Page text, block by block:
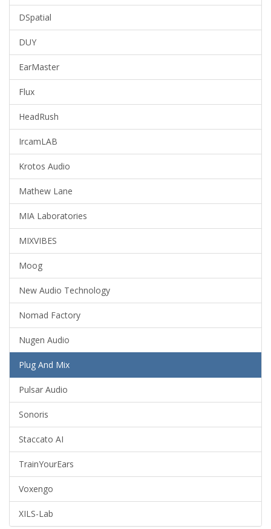
DSpatial
DUY
EarMaster
Flux
HeadRush
IrcamLAB
Krotos Audio
Mathew Lane
MIA Laboratories
MIXVIBES
Moog
New Audio Technology
Nomad Factory
Nugen Audio
Plug And Mix
Pulsar Audio
Sonoris
Staccato AI
TrainYourEars
Voxengo
XILS-Lab